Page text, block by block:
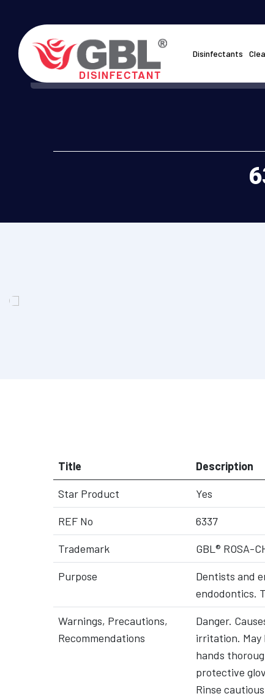
Disinfectants
Title Description
Star Product Yes
REF No 6337
Trademark GBL® ROSA-
Purpose
Dentists and
endodontics.
Warnings, Precautions,
Recommendations
Danger.
irritation. May
hands
protective
Rinse